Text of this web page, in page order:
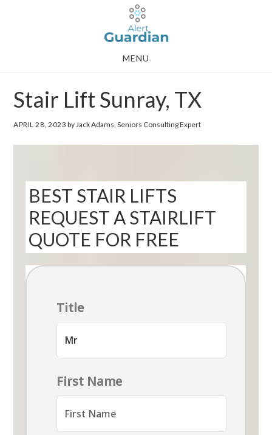
MENU
Stair Lift Sunray, TX
APRIL 28, 2023 by Jack Adams, Seniors Consulting Expert
BEST STAIR LIFTS
REQUEST A STAIRLIFT
QUOTE FOR FREE